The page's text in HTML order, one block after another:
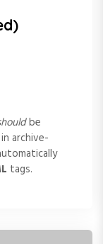
be
archive-
tags.